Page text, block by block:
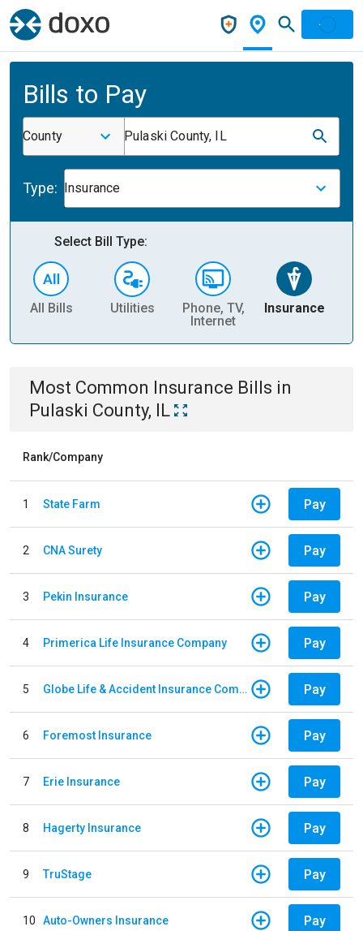
Bills to Pay
County Pulaski County, IL
Type: Insurance
Select Bill Type:
All Bills Utilities
Phone, TV,
Internet
Insurance
Most Common Insurance Bills in
Pulaski County, IL
Rank/Company
1 State Farm Pay
2 CNA Surety Pay
3 Pekin Insurance Pay
4 Primerica Life Insurance Company Pay
5 Globe Life & Accident Insurance Company Pay
6 Foremost Insurance Pay
7 Erie Insurance Pay
8 Hagerty Insurance Pay
9 TruStage Pay
10 Auto-Owners Insurance Pay